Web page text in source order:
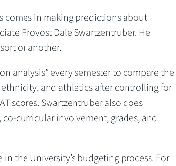
comes in making predictions about
Provost Dale Swartzentruber. He
or another.
analysis” every semester to compare the
and athletics after controlling for
scores. Swartzentruber also does
curricular involvement, grades, and
the University’s budgeting process. For